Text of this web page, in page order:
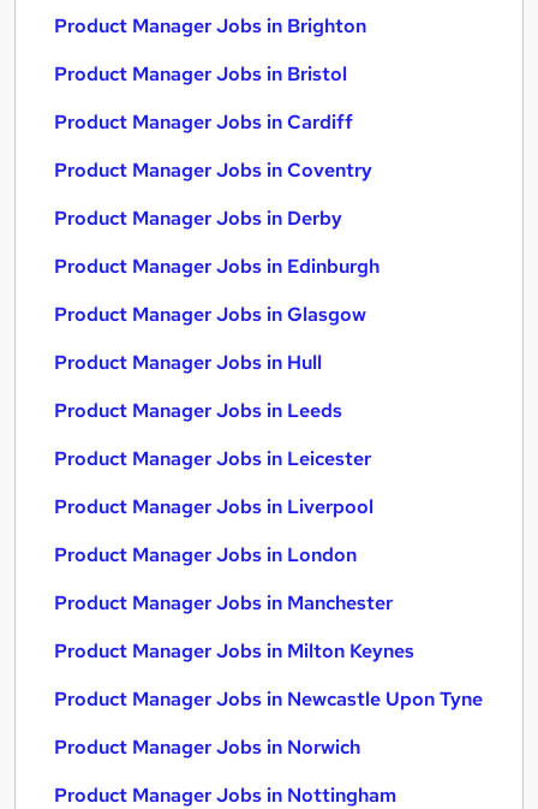
Product Manager Jobs in Brighton
Product Manager Jobs in Bristol
Product Manager Jobs in Cardiff
Product Manager Jobs in Coventry
Product Manager Jobs in Derby
Product Manager Jobs in Edinburgh
Product Manager Jobs in Glasgow
Product Manager Jobs in Hull
Product Manager Jobs in Leeds
Product Manager Jobs in Leicester
Product Manager Jobs in Liverpool
Product Manager Jobs in London
Product Manager Jobs in Manchester
Product Manager Jobs in Milton Keynes
Product Manager Jobs in Newcastle Upon Tyne
Product Manager Jobs in Norwich
Product Manager Jobs in Nottingham